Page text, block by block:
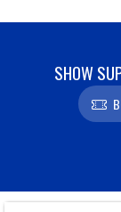
SHOW